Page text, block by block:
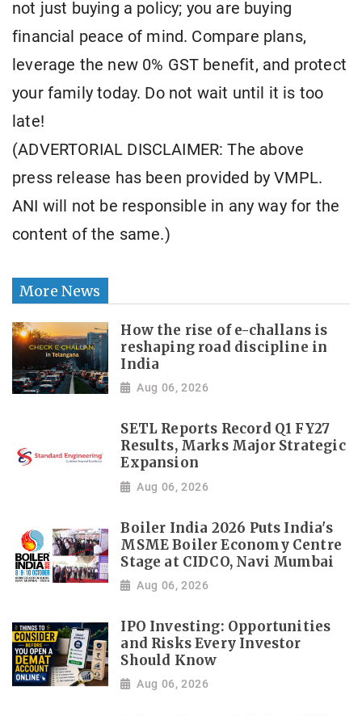
not just buying a policy; you are buying
financial peace of mind. Compare plans,
leverage the new 0% GST benefit, and protect
your family today. Do not wait until it is too
late!
(ADVERTORIAL DISCLAIMER: The above
press release has been provided by VMPL.
ANI will not be responsible in any way for the
content of the same.)
More News
How the rise of e-challans is
reshaping road discipline in
India
Aug 06, 2026
SETL Reports Record Q1 FY27
Results, Marks Major Strategic
Expansion
Aug 06, 2026
Boiler India 2026 Puts India's
MSME Boiler Economy Centre
Stage at CIDCO, Navi Mumbai
Aug 06, 2026
IPO Investing: Opportunities
and Risks Every Investor
Should Know
Aug 06, 2026